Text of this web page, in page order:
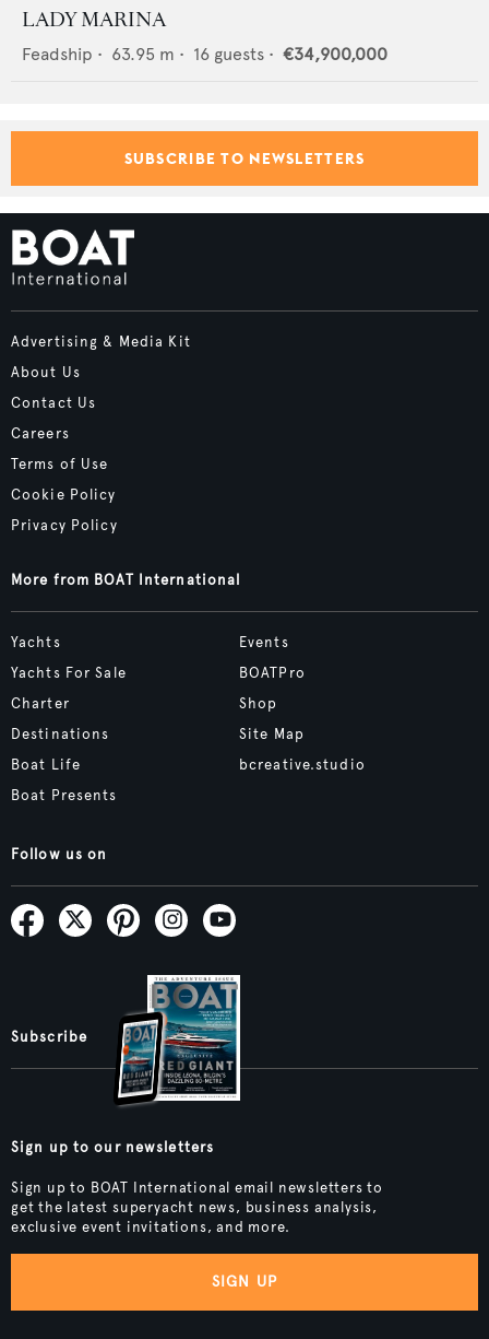
LADY MARINA
Feadship • 63.95 m • 16 guests • €34,900,000
SUBSCRIBE TO NEWSLETTERS
Advertising & Media Kit
About Us
Contact Us
Careers
Terms of Use
Cookie Policy
Privacy Policy
More from BOAT International
Yachts
Yachts For Sale
Charter
Destinations
Boat Life
Boat Presents
Events
BOATPro
Shop
Site Map
bcreative.studio
Follow us on
Subscribe
Sign up to our newsletters
Sign up to BOAT International email newsletters to
get the latest superyacht news, business analysis,
exclusive event invitations, and more.
SIGN UP